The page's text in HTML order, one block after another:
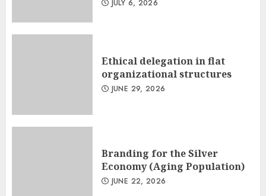
JULY 6, 2026
Ethical delegation in flat
organizational structures
JUNE 29, 2026
Branding for the Silver
Economy (Aging Population)
JUNE 22, 2026